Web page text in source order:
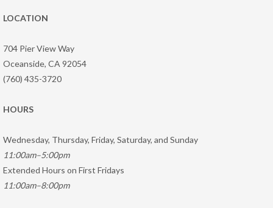
LOCATION
704 Pier View Way
Oceanside, CA 92054
(760) 435-3720
HOURS
Wednesday, Thursday, Friday, Saturday, and Sunday
11:00am–5:00pm
Extended Hours on First Fridays
11:00am–8:00pm